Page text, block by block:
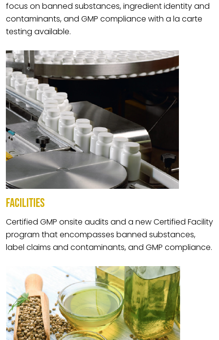
focus on banned substances, ingredient identity and
contaminants, and GMP compliance with a la carte
testing available.
FACILITIES
Certified GMP onsite audits and a new Certified Facility
program that encompasses banned substances,
label claims and contaminants, and GMP compliance.